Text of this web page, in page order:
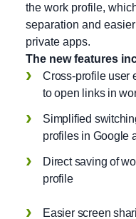
the work profile,
separation and
private apps.
The new features
Cross-profile user
to open links in
Simplified
profiles in Google
Direct saving of
profile
Easier screen